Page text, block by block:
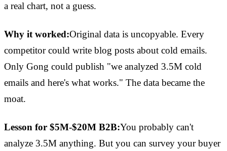
a real chart, not a guess.
Why it worked:Original data is uncopyable. Every
competitor could write blog posts about cold emails.
Only Gong could publish "we analyzed 3.5M cold
emails and here's what works." The data became the
moat.
Lesson for $5M-$20M B2B:You probably can't
analyze 3.5M anything. But you can survey your buyer